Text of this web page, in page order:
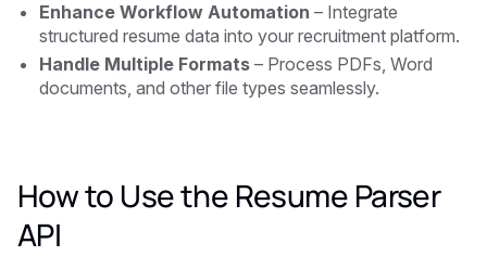
Enhance Workflow Automation – Integrate
structured resume data into your recruitment platform.
Handle Multiple Formats – Process PDFs, Word
documents, and other file types seamlessly.
How to Use the Resume Parser
API